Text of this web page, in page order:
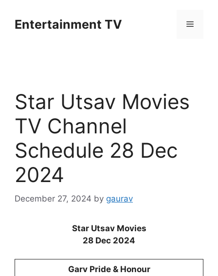
contentEntertainment TV Menu
Star Utsav Movies
TV Channel
Schedule 28 Dec
2024
December 27, 2024 by gaurav
Star Utsav Movies
28 Dec 2024
Garv Pride & Honour